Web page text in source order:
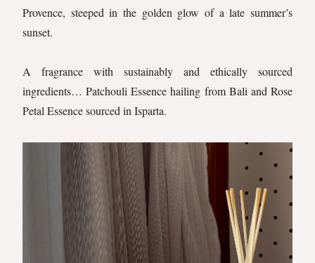
Provence, steeped in the golden glow of a late summer’s
sunset.
A fragrance with sustainably and ethically sourced
ingredients… Patchouli Essence hailing from Bali and Rose
Petal Essence sourced in Isparta.